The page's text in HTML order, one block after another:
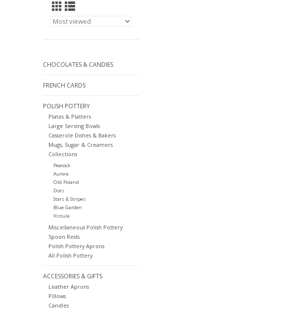
CHOCOLATES & CANDIES
FRENCH CARDS
POLISH POTTERY
Plates & Platters
Large Serving Bowls
Casserole Dishes & Bakers
Mugs, Sugar & Creamers
Collections
Peacock
Aurora
Old Poland
Dots
Stars & Stripes
Blue Garden
Vistula
Miscellaneous Polish Pottery
Spoon Rests
Polish Pottery Aprons
All Polish Pottery
ACCESSORIES & GIFTS
Leather Aprons
Pillows
Candles